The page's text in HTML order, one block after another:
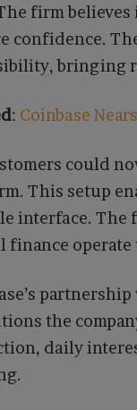
firm
confidence.
bringing
: Coinbase
could
This setup
interface. The
finance operate
the
daily